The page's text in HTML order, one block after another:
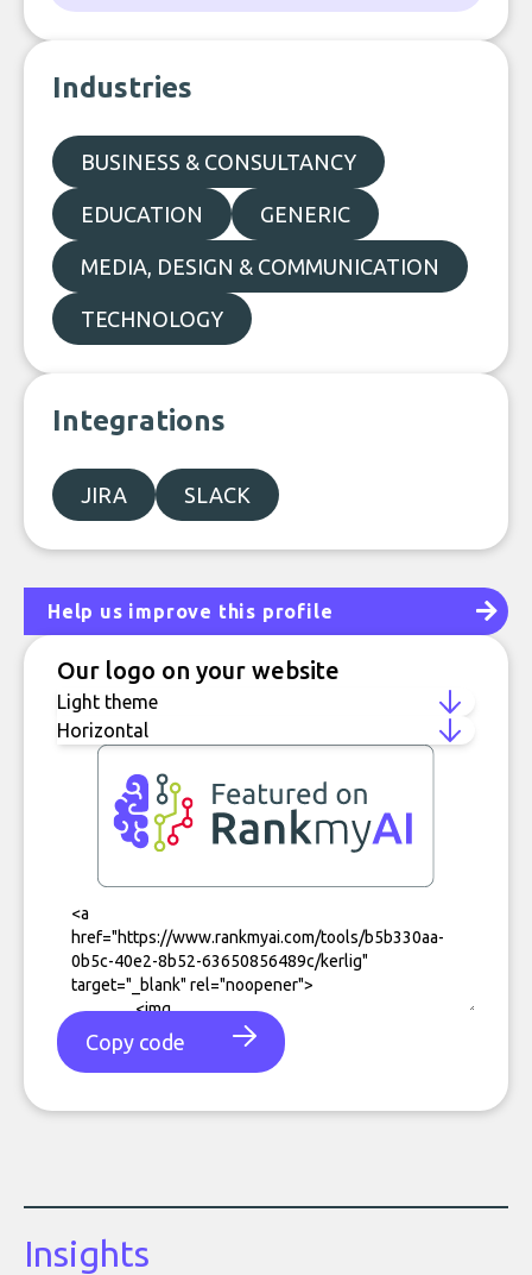
Industries
BUSINESS & CONSULTANCY
EDUCATION GENERIC
MEDIA, DESIGN & COMMUNICATION
TECHNOLOGY
Integrations
JIRA SLACK
Help us improve this profile
Our logo on your website
Copy code
Insights